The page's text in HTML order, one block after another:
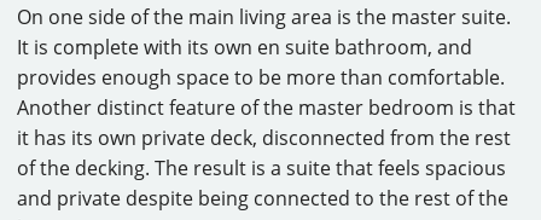
On one side of the main living area is the master suite.
It is complete with its own en suite bathroom, and
provides enough space to be more than comfortable.
Another distinct feature of the master bedroom is that
it has its own private deck, disconnected from the rest
of the decking. The result is a suite that feels spacious
and private despite being connected to the rest of the